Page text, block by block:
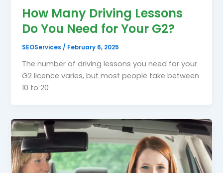
How Many Driving Lessons
Do You Need for Your G2?
SEOServices / February 6, 2025
The number of driving lessons you need for your
G2 licence varies, but most people take between
10 to 20